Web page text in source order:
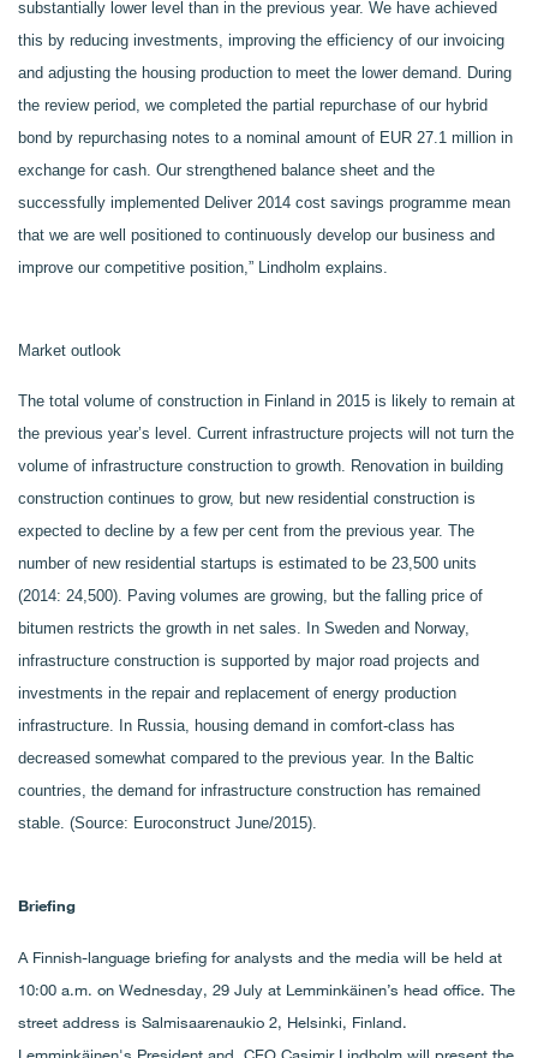
substantially lower level than in the previous year. We have achieved
this by reducing investments, improving the efficiency of our invoicing
and adjusting the housing production to meet the lower demand. During
the review period, we completed the partial repurchase of our hybrid
bond by repurchasing notes to a nominal amount of EUR 27.1 million in
exchange for cash. Our strengthened balance sheet and the
successfully implemented Deliver 2014 cost savings programme mean
that we are well positioned to continuously develop our business and
improve our competitive position,” Lindholm explains.
Market outlook
The total volume of construction in Finland in 2015 is likely to remain at
the previous year’s level. Current infrastructure projects will not turn the
volume of infrastructure construction to growth. Renovation in building
construction continues to grow, but new residential construction is
expected to decline by a few per cent from the previous year. The
number of new residential startups is estimated to be 23,500 units
(2014: 24,500). Paving volumes are growing, but the falling price of
bitumen restricts the growth in net sales. In Sweden and Norway,
infrastructure construction is supported by major road projects and
investments in the repair and replacement of energy production
infrastructure. In Russia, housing demand in comfort-class has
decreased somewhat compared to the previous year. In the Baltic
countries, the demand for infrastructure construction has remained
stable. (Source: Euroconstruct June/2015).
Briefing
A Finnish-language briefing for analysts and the media will be held at
10:00 a.m. on Wednesday, 29 July at Lemminkäinen’s head office. The
street address is Salmisaarenaukio 2, Helsinki, Finland.